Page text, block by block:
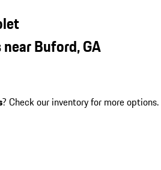
Buford, GA
? Check our inventory for more options.